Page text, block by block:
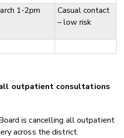
1-2pm
Casual contact
– low risk
outpatient consultations
is cancelling all outpatient
across the district.